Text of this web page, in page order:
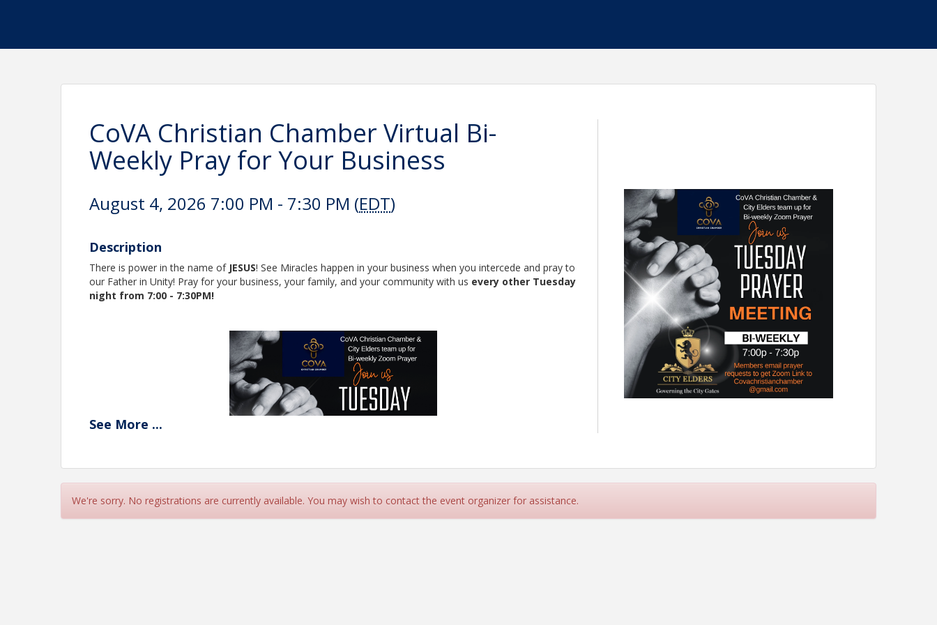
CoVA Christian Chamber Virtual Bi-
Weekly Pray for Your Business
August 4, 2026 7:00 PM - 7:30 PM (EDT)
Description
There is power in the name of JESUS! See Miracles happen in your business when you intercede and pray to
our Father in Unity! Pray for your business, your family, and your community with us every other Tuesday
night from 7:00 - 7:30PM!
See More ...
We're sorry. No registrations are currently available. You may wish to contact the event organizer for assistance.